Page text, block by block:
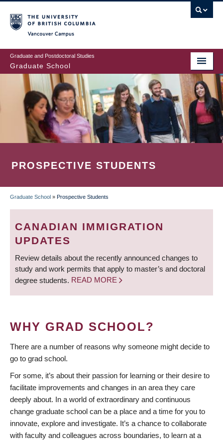
to
main
content
Graduate and Postdoctoral Studies
Graduate School
PROSPECTIVE STUDENTS
BREADCRUMB
Graduate School » Prospective Students
CANADIAN IMMIGRATION
UPDATES
Review details about the recently announced changes to
study and work permits that apply to master’s and doctoral
degree students. READ MORE
WHY GRAD SCHOOL?
There are a number of reasons why someone might decide to
go to grad school.
For some, it’s about their passion for learning or their desire to
facilitate improvements and changes in an area they care
deeply about. In a world of extraordinary and continuous
change graduate school can be a place and a time for you to
innovate, explore and investigate. It’s a chance to collaborate
with faculty and colleagues across boundaries, to learn at a